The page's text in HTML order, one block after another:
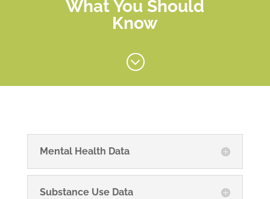
What You Should
Know
;
Mental Health Data
Substance Use Data